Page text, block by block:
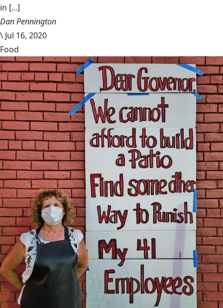
in [...]
Dan Pennington
\ Jul 16, 2020
Food